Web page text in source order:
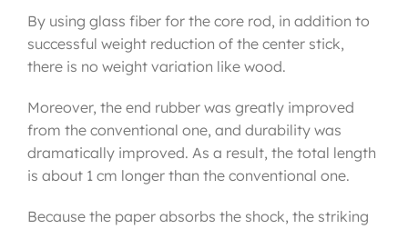
By using glass fiber for the core rod, in addition to
successful weight reduction of the center stick,
there is no weight variation like wood.
Moreover, the end rubber was greatly improved
from the conventional one, and durability was
dramatically improved. As a result, the total length
is about 1 cm longer than the conventional one.
Because the paper absorbs the shock, the striking